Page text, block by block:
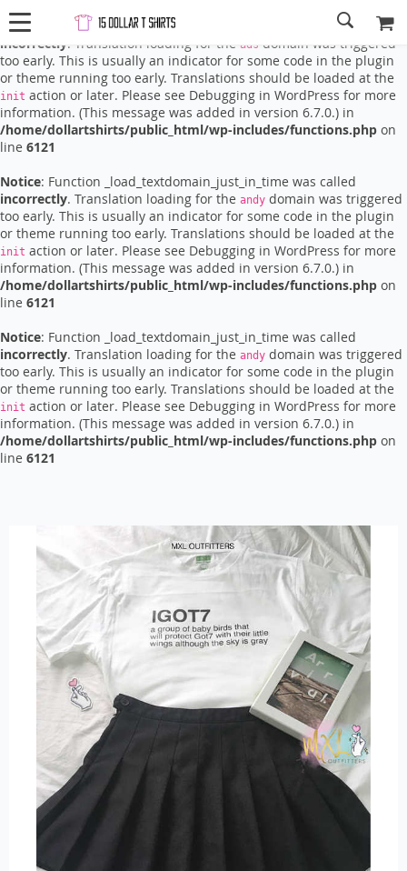
Notice
: Function _load_textdomain_just_in_time was called
incorrectly. Translation loading for the ads domain was triggered
too early. This is usually an indicator for some code in the plugin
or theme running too early. Translations should be loaded at the
init action or later. Please see Debugging in WordPress for more
information. (This message was added in version 6.7.0.) in
/home/dollartshirts/public_html/wp-includes/functions.php on
line 6121
Notice: Function _load_textdomain_just_in_time was called
incorrectly. Translation loading for the andy domain was triggered
too early. This is usually an indicator for some code in the plugin
or theme running too early. Translations should be loaded at the
init action or later. Please see Debugging in WordPress for more
information. (This message was added in version 6.7.0.) in
/home/dollartshirts/public_html/wp-includes/functions.php on
line 6121
Notice: Function _load_textdomain_just_in_time was called
incorrectly. Translation loading for the andy domain was triggered
too early. This is usually an indicator for some code in the plugin
or theme running too early. Translations should be loaded at the
init action or later. Please see Debugging in WordPress for more
information. (This message was added in version 6.7.0.) in
/home/dollartshirts/public_html/wp-includes/functions.php on
line 6121